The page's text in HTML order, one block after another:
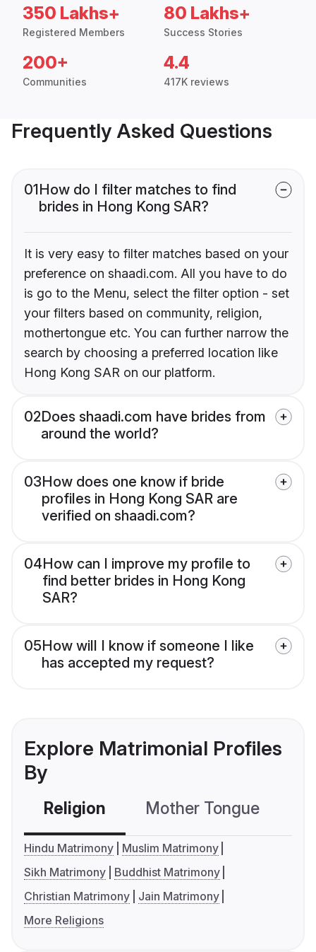
350 Lakhs+
Registered Members
80 Lakhs+
Success Stories
200+
Communities
4.4
417K reviews
Frequently Asked Questions
01How do I filter matches to find
brides in Hong Kong SAR?
It is very easy to filter matches based on your
preference on shaadi.com. All you have to do
is go to the Menu, select the filter option - set
your filters based on community, religion,
mothertongue etc. You can further narrow the
search by choosing a preferred location like
Hong Kong SAR on our platform.
02Does shaadi.com have brides from
around the world?
03How does one know if bride
profiles in Hong Kong SAR are
verified on shaadi.com?
04How can I improve my profile to
find better brides in Hong Kong
SAR?
05How will I know if someone I like
has accepted my request?
Explore Matrimonial Profiles
By
Religion Mother Tongue
Hindu Matrimony
Muslim Matrimony
Sikh Matrimony
Buddhist Matrimony
Christian Matrimony
Jain Matrimony
More Religions